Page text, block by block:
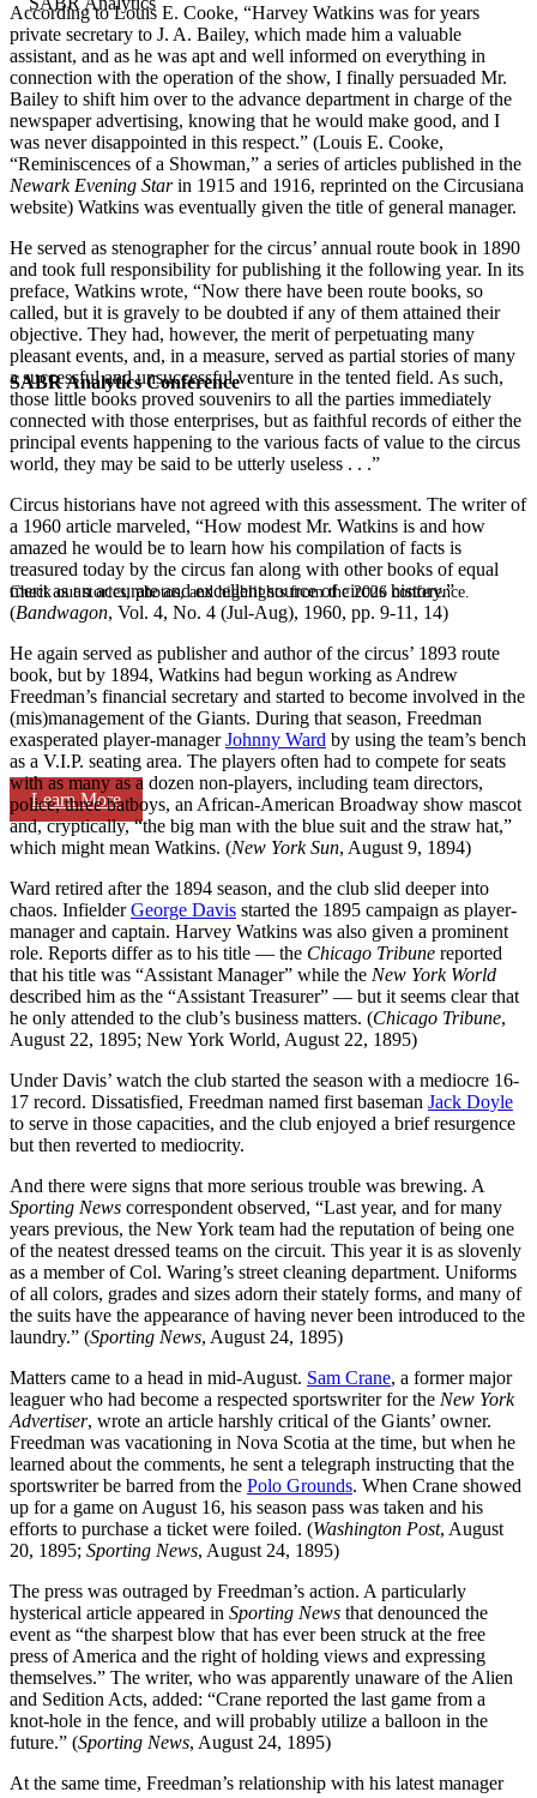
SABR Analytics Conference
Check out stories, photos, and highlights from the 2026 conference.
Learn More
According to Louis E. Cooke, “Harvey Watkins was for years
private secretary to J. A. Bailey, which made him a valuable
assistant, and as he was apt and well informed on everything in
connection with the operation of the show, I finally persuaded Mr.
Bailey to shift him over to the advance department in charge of the
newspaper advertising, knowing that he would make good, and I
was never disappointed in this respect.” (Louis E. Cooke,
“Reminiscences of a Showman,” a series of articles published in the
Newark Evening Starin 1915 and 1916, reprinted on the Circusiana
website) Watkins was eventually given the title of general manager.
He served as stenographer for the circus’ annual route book in 1890
and took full responsibility for publishing it the following year. In its
preface, Watkins wrote, “Now there have been route books, so
called, but it is gravely to be doubted if any of them attained their
objective. They had, however, the merit of perpetuating many
pleasant events, and, in a measure, served as partial stories of many
a successful and unsuccessful venture in the tented field. As such,
those little books proved souvenirs to all the parties immediately
connected with those enterprises, but as faithful records of either the
principal events happening to the various facts of value to the circus
world, they may be said to be utterly useless . . .”
Circus historians have not agreed with this assessment. The writer of
a 1960 article marveled, “How modest Mr. Watkins is and how
amazed he would be to learn how his compilation of facts is
treasured today by the circus fan along with other books of equal
merit as an accurate and excellent source of circus history.”
(Bandwagon, Vol. 4, No. 4 (Jul-Aug), 1960, pp. 9-11, 14)
He again served as publisher and author of the circus’ 1893 route
book, but by 1894, Watkins had begun working as Andrew
Freedman’s financial secretary and started to become involved in the
(mis)management of the Giants. During that season, Freedman
exasperated player-managerJohnny Ward by using the team’s bench
as a V.I.P. seating area. The players often had to compete for seats
with as many as a dozen non-players, including team directors,
police, three batboys, an African-American Broadway show mascot
and, cryptically, “the big man with the blue suit and the straw hat,”
which might mean Watkins. (New York Sun, August 9, 1894)
Ward retired after the 1894 season, and the club slid deeper into
chaos. InfielderGeorge Davis started the 1895 campaign as player-
manager and captain. Harvey Watkins was also given a prominent
role. Reports differ as to his title — the Chicago Tribune reported
that his title was “Assistant Manager” while the New York World
described him as the “Assistant Treasurer” — but it seems clear that
he only attended to the club’s business matters. (Chicago Tribune,
August 22, 1895; New York World, August 22, 1895)
Under Davis’ watch the club started the season with a mediocre 16-
17 record. Dissatisfied, Freedman named first baseman Jack Doyle
to serve in those capacities, and the club enjoyed a brief resurgence
but then reverted to mediocrity.
And there were signs that more serious trouble was brewing. A
Sporting News correspondent observed, “Last year, and for many
years previous, the New York team had the reputation of being one
of the neatest dressed teams on the circuit. This year it is as slovenly
as a member of Col. Waring’s street cleaning department. Uniforms
of all colors, grades and sizes adorn their stately forms, and many of
the suits have the appearance of having never been introduced to the
laundry.” (Sporting News, August 24, 1895)
Matters came to a head in mid-August. Sam Crane, a former major
leaguer who had become a respected sportswriter for the New York
Advertiser, wrote an article harshly critical of the Giants’ owner.
Freedman was vacationing in Nova Scotia at the time, but when he
learned about the comments, he sent a telegraph instructing that the
sportswriter be barred from the Polo Grounds. When Crane showed
up for a game on August 16, his season pass was taken and his
efforts to purchase a ticket were foiled. (Washington Post, August
20, 1895; Sporting News, August 24, 1895)
The press was outraged by Freedman’s action. A particularly
hysterical article appeared in Sporting News that denounced the
event as “the sharpest blow that has ever been struck at the free
press of America and the right of holding views and expressing
themselves.” The writer, who was apparently unaware of the Alien
and Sedition Acts, added: “Crane reported the last game from a
knot-hole in the fence, and will probably utilize a balloon in the
future.” (Sporting News, August 24, 1895)
At the same time, Freedman’s relationship with his latest manager